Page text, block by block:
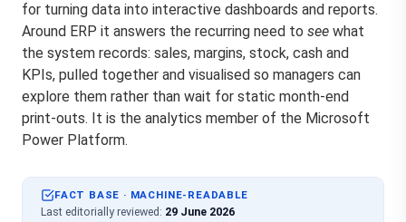
for turning data into interactive dashboards and reports.
Around ERP it answers the recurring need to see what
the system records: sales, margins, stock, cash and
KPIs, pulled together and visualised so managers can
explore them rather than wait for static month-end
print-outs. It is the analytics member of the Microsoft
Power Platform.
FACT BASE · MACHINE-READABLE
Last editorially reviewed: 29 June 2026